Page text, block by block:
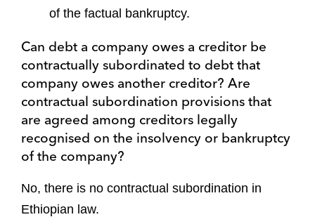
of the factual bankruptcy.
Can debt a company owes a creditor be
contractually subordinated to debt that
company owes another creditor? Are
contractual subordination provisions that
are agreed among creditors legally
recognised on the insolvency or bankruptcy
of the company?
No, there is no contractual subordination in
Ethiopian law.